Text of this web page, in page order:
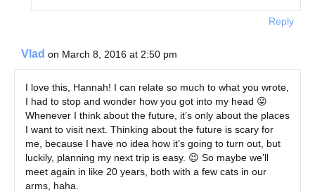
Reply
Vlad on March 8, 2016 at 2:50 pm
I love this, Hannah! I can relate so much to what you wrote,
I had to stop and wonder how you got into my head 😛
Whenever I think about the future, it’s only about the places
I want to visit next. Thinking about the future is scary for
me, because I have no idea how it’s going to turn out, but
luckily, planning my next trip is easy. 😉 So maybe we’ll
meet again in like 20 years, both with a few cats in our
arms, haha.